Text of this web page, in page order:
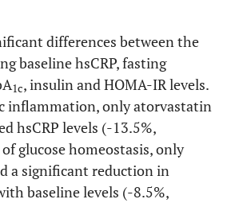
3 23.5±2.3 27.0±2.4
9.4±0.1 9.5±0.1
differences between the
baseline hsCRP, fasting
1c, insulin and HOMA-IR levels.
inflammation, only atorvastatin
hsCRP levels (-13.5%,
glucose homeostasis, only
a significant reduction in
baseline levels (-8.5%,